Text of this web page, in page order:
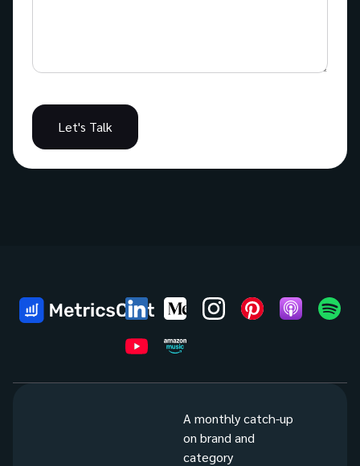
Let's Talk
A monthly catch-up
on brand and
category